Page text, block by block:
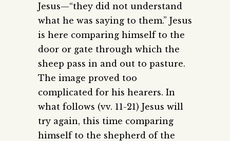
Jesus—“they did not understand
what he was saying to them.” Jesus
is here comparing himself to the
door or gate through which the
sheep pass in and out to pasture.
The image proved too
complicated for his hearers. In
what follows (vv. 11-21) Jesus will
try again, this time comparing
himself to the shepherd of the